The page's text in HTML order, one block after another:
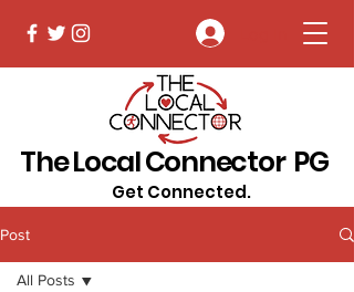
The Local Connector PG
Get Connected.
Post
All Posts